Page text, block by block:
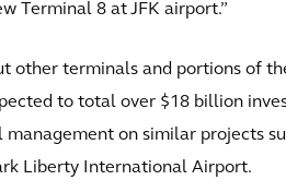
Terminal 8 at JFK airport.”
other terminals and portions of
to total over $18 billion
on similar projects
Liberty International Airport.